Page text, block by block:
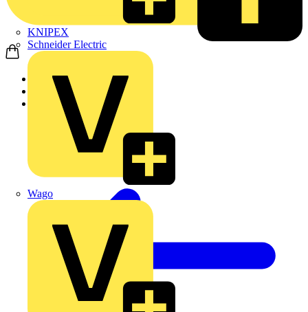
KNIPEX
Schneider Electric
Wago
Home
News
Technical articles